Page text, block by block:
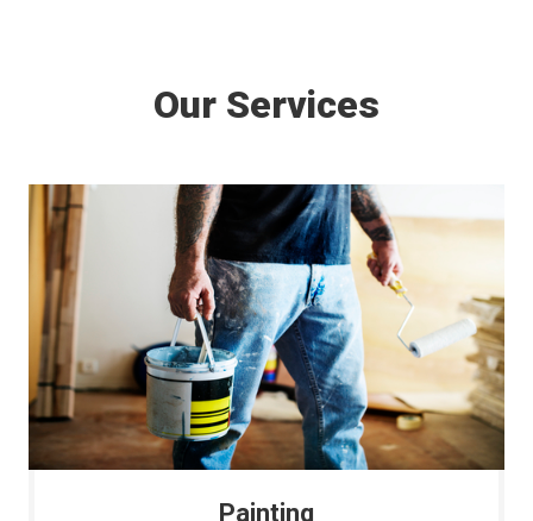
Our Services
Painting